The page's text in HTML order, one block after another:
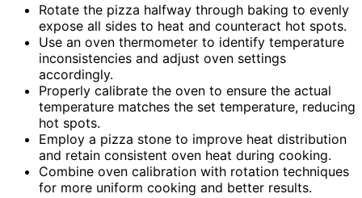
Rotate the pizza halfway through baking to evenly
expose all sides to heat and counteract hot spots.
Use an oven thermometer to identify temperature
inconsistencies and adjust oven settings
accordingly.
Properly calibrate the oven to ensure the actual
temperature matches the set temperature, reducing
hot spots.
Employ a pizza stone to improve heat distribution
and retain consistent oven heat during cooking.
Combine oven calibration with rotation techniques
for more uniform cooking and better results.